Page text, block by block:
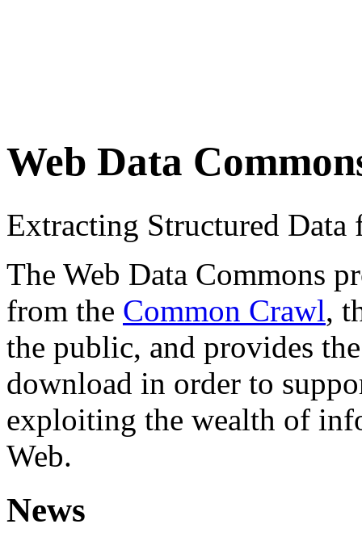
Web Data
Extracting Structured
The Web Data Commons
from the Common Crawl,
the public, and provides
download in order to
exploiting the wealth of
Web.
News